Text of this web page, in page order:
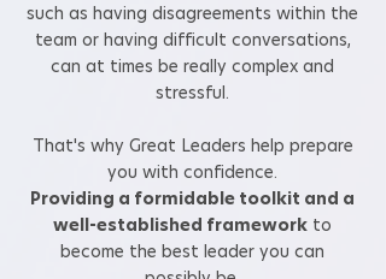
such as having disagreements within the
team or having difficult conversations,
can at times be really complex and
stressful.
That's why Great Leaders help prepare
you with confidence.
Providing a formidable toolkit and a
well-established framework to
become the best leader you can